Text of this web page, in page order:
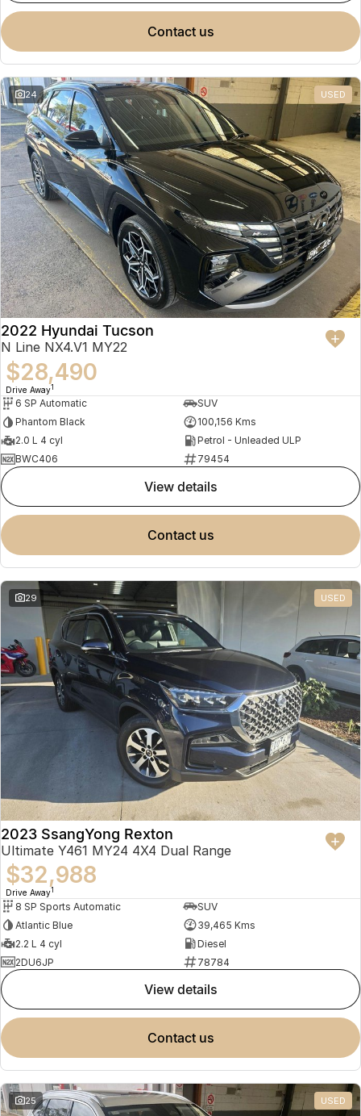
contact us
24 USED
2022 Hyundai Tucson
N Line NX4.V1 MY22
$28,490
Drive Away1
6 SP Automatic
SUV
Phantom Black
100,156 Kms
2.0 L 4 cyl
Petrol - Unleaded ULP
BWC406
79454
view details
contact us
29 USED
2023 SsangYong Rexton
Ultimate Y461 MY24 4X4 Dual Range
$32,988
Drive Away1
8 SP Sports Automatic
SUV
Atlantic Blue
39,465 Kms
2.2 L 4 cyl
Diesel
2DU6JP
78784
view details
contact us
25 USED